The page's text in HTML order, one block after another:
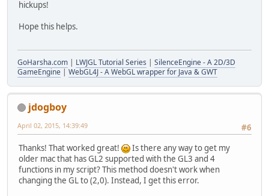
hickups!
Hope this helps.
GoHarsha.com | LWJGL Tutorial Series | SilenceEngine - A 2D/3D
GameEngine | WebGL4J - A WebGL wrapper for Java & GWT
jdogboy
#6
April 02, 2015, 14:39:49
Thanks! That worked great!
Is there any way to get my
older mac that has GL2 supported with the GL3 and 4
functions in my script? This method doesn't work when
changing the GL to (2,0). Instead, I get this error.